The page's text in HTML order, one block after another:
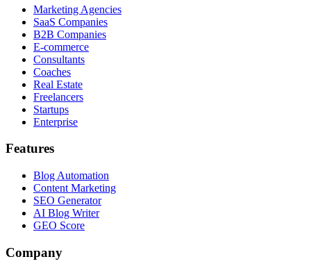
Marketing Agencies
SaaS Companies
B2B Companies
E-commerce
Consultants
Coaches
Real Estate
Freelancers
Startups
Enterprise
Features
Blog Automation
Content Marketing
SEO Generator
AI Blog Writer
GEO Score
Company